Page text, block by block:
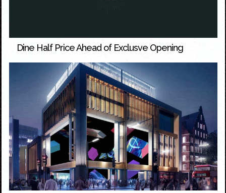
Dine Half Price Ahead of Exclusve Opening